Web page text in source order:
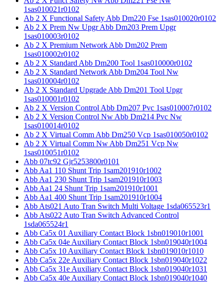
1sas010021r0102
Ab 2 X Functional Safety Abb Dm220 Fse 1sas010020r0102
Ab 2 X Prem Nw Upgr Abb Dm203 Prem Upgr
1sas010003r0102
Ab 2 X Premium Network Abb Dm202 Prem
1sas010002r0102
Ab 2 X Standard Abb Dm200 Tool 1sas010000r0102
Ab 2 X Standard Network Abb Dm204 Tool Nw
1sas010004r0102
Ab 2 X Standard Upgrade Abb Dm201 Tool Upgr
1sas010001r0102
Ab 2 X Version Control Abb Dm207 Pvc 1sas010007r0102
Ab 2 X Version Control Nw Abb Dm214 Pvc Nw
1sas010014r0102
Ab 2 X Virtual Comm Abb Dm250 Vcp 1sas010050r0102
Ab 2 X Virtual Comm Nw Abb Dm251 Vcp Nw
1sas010051r0102
Abb 07tc92 Gjr5253800r0101
Abb Aa1 110 Shunt Trip 1sam201910r1002
Abb Aa1 230 Shunt Trip 1sam201910r1003
Abb Aa1 24 Shunt Trip 1sam201910r1001
Abb Aa1 400 Shunt Trip 1sam201910r1004
Abb Ats021 Auto Tran Switch Multi Voltage 1sda065523r1
Abb Ats022 Auto Tran Switch Advanced Control
1sda065524r1
Abb Ca5x 01 Auxiliary Contact Block 1sbn019010r1001
Abb Ca5x 04e Auxiliary Contact Block 1sbn019040r1004
Abb Ca5x 10 Auxiliary Contact Block 1sbn019010r1010
Abb Ca5x 22e Auxiliary Contact Block 1sbn019040r1022
Abb Ca5x 31e Auxiliary Contact Block 1sbn019040r1031
Abb Ca5x 40e Auxiliary Contact Block 1sbn019040r1040